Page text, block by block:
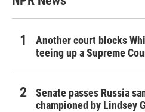
Another court blocks
teeing up a Supreme
Senate passes Russia
championed by Lindsey